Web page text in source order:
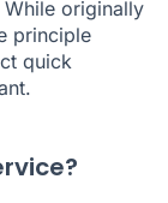
originally
principle
quick